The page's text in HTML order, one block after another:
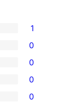
1
0
0
0
0